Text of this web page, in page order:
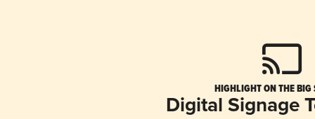
HIGHLIGHT ON THE BIG
Digital Signage